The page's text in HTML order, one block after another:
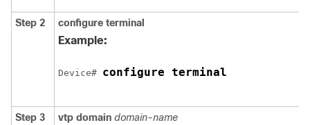
Step 2 configure terminal
Example:
Device# configure terminal
Step 3 vtp domain domain-name